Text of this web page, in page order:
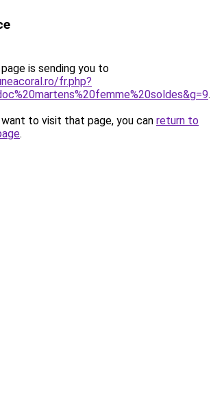
is sending you to
fr.php?
.
to visit that page, you can return to
.